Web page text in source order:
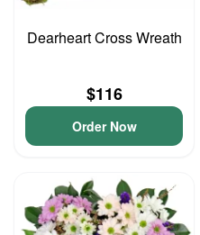
Dearheart Cross Wreath
$116
Order Now